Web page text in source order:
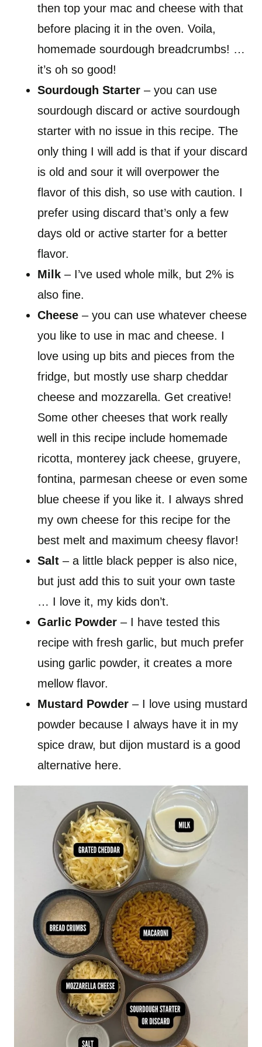
then top your mac and cheese with that
before placing it in the oven. Voila,
homemade sourdough breadcrumbs! …
it’s oh so good!
Sourdough Starter – you can use
sourdough discard or active sourdough
starter with no issue in this recipe. The
only thing I will add is that if your discard
is old and sour it will overpower the
flavor of this dish, so use with caution. I
prefer using discard that’s only a few
days old or active starter for a better
flavor.
Milk – I’ve used whole milk, but 2% is
also fine.
Cheese – you can use whatever cheese
you like to use in mac and cheese. I
love using up bits and pieces from the
fridge, but mostly use sharp cheddar
cheese and mozzarella. Get creative!
Some other cheeses that work really
well in this recipe include homemade
ricotta, monterey jack cheese, gruyere,
fontina, parmesan cheese or even some
blue cheese if you like it. I always shred
my own cheese for this recipe for the
best melt and maximum cheesy flavor!
Salt – a little black pepper is also nice,
but just add this to suit your own taste
… I love it, my kids don’t.
Garlic Powder – I have tested this
recipe with fresh garlic, but much prefer
using garlic powder, it creates a more
mellow flavor.
Mustard Powder – I love using mustard
powder because I always have it in my
spice draw, but dijon mustard is a good
alternative here.